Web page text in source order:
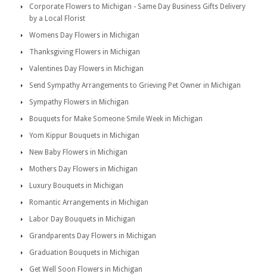
Corporate Flowers to Michigan - Same Day Business Gifts Delivery
by a Local Florist
Womens Day Flowers in Michigan
Thanksgiving Flowers in Michigan
Valentines Day Flowers in Michigan
Send Sympathy Arrangements to Grieving Pet Owner in Michigan
Sympathy Flowers in Michigan
Bouquets for Make Someone Smile Week in Michigan
Yom Kippur Bouquets in Michigan
New Baby Flowers in Michigan
Mothers Day Flowers in Michigan
Luxury Bouquets in Michigan
Romantic Arrangements in Michigan
Labor Day Bouquets in Michigan
Grandparents Day Flowers in Michigan
Graduation Bouquets in Michigan
Get Well Soon Flowers in Michigan